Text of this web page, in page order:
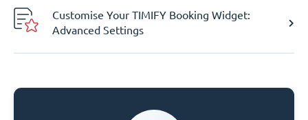
Customise Your TIMIFY Booking Widget:
Advanced Settings